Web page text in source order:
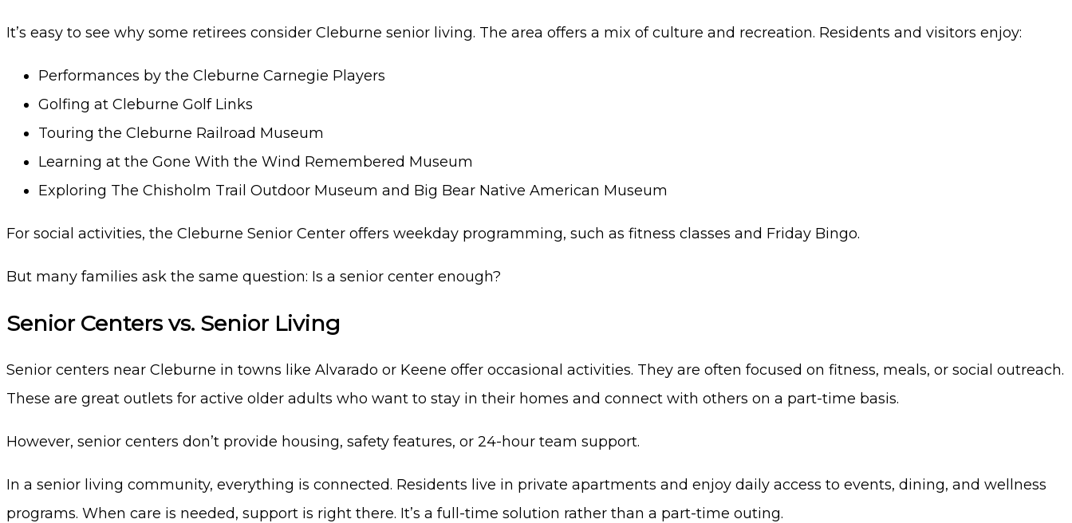
It’s easy to see why some retirees consider Cleburne senior living. The area offers a mix of culture and recreation. Residents and visitors enjoy:
Performances by the Cleburne Carnegie Players
Golfing at Cleburne Golf Links
Touring the Cleburne Railroad Museum
Learning at the Gone With the Wind Remembered Museum
Exploring The Chisholm Trail Outdoor Museum and Big Bear Native American Museum
For social activities, the Cleburne Senior Center offers weekday programming, such as fitness classes and Friday Bingo.
But many families ask the same question: Is a senior center enough?
Senior Centers vs. Senior Living
Senior centers near Cleburne in towns like Alvarado or Keene offer occasional activities. They are often focused on fitness, meals, or social outreach.
These are great outlets for active older adults who want to stay in their homes and connect with others on a part-time basis.
However, senior centers don’t provide housing, safety features, or 24-hour team support.
In a senior living community, everything is connected. Residents live in private apartments and enjoy daily access to events, dining, and wellness
programs. When care is needed, support is right there. It’s a full-time solution rather than a part-time outing.